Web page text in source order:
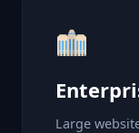
Large